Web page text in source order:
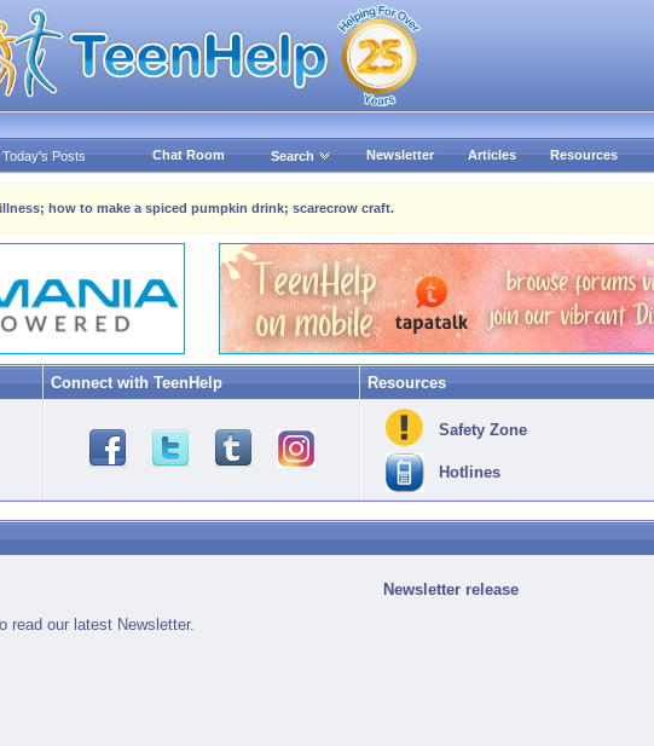
Today's Posts Chat Room Search Newsletter Articles Resources
how to make a spiced pumpkin drink; scarecrow craft.
Connect with TeenHelp Resources
Safety Zone
Hotlines
Newsletter release
read our latest Newsletter.